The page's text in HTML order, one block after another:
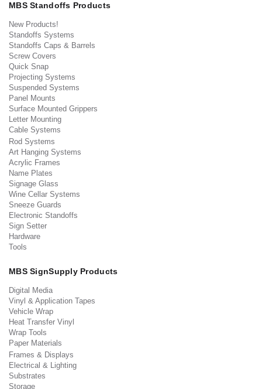
MBS Standoffs Products
New Products!
Standoffs Systems
Standoffs Caps & Barrels
Screw Covers
Quick Snap
Projecting Systems
Suspended Systems
Panel Mounts
Surface Mounted Grippers
Letter Mounting
Cable Systems
Rod Systems
Art Hanging Systems
Acrylic Frames
Name Plates
Signage Glass
Wine Cellar Systems
Sneeze Guards
Electronic Standoffs
Sign Setter
Hardware
Tools
MBS SignSupply Products
Digital Media
Vinyl & Application Tapes
Vehicle Wrap
Heat Transfer Vinyl
Wrap Tools
Paper Materials
Frames & Displays
Electrical & Lighting
Substrates
Storage